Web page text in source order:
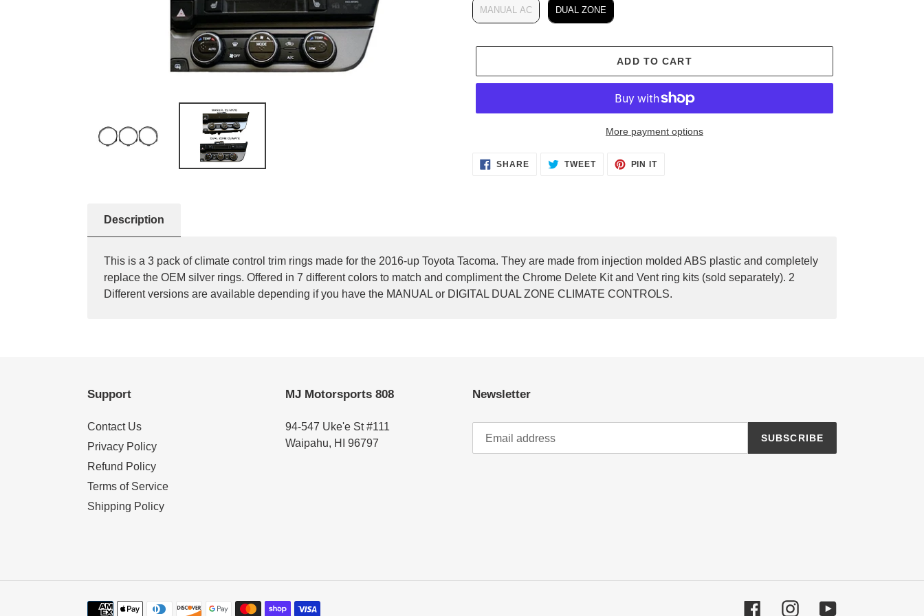
MANUAL AC DUAL ZONE
ADD TO CART
More payment options
AddingSHARE
TWEET
PIN IT
Description
This is a 3 pack of climate control trim rings made for the 2016-up Toyota Tacoma. They are made from injection molded ABS plastic and completely
replace the OEM silver rings. Offered in 7 different colors to match and compliment the Chrome Delete Kit and Vent ring kits (sold separately). 2
Different versions are available depending if you have the MANUAL or DIGITAL DUAL ZONE CLIMATE CONTROLS.
Support
Contact Us
Privacy Policy
Refund Policy
Terms of Service
Shipping Policy
MJ Motorsports 808
94-547 Uke'e St #111
Waipahu, HI 96797
Newsletter
SUBSCRIBE
Payment FacebookInstagramYouTube